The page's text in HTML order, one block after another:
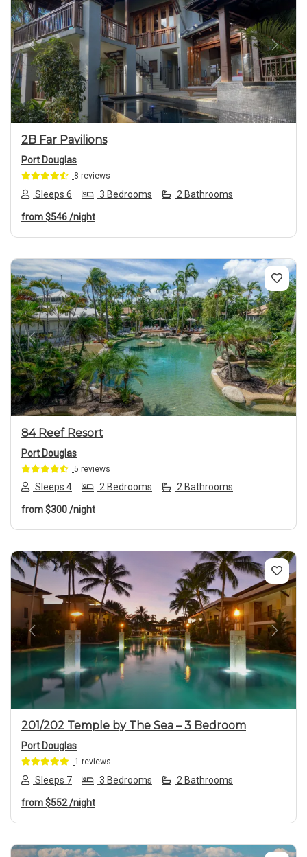
Previous Next
2B Far Pavilions
Port Douglas
8 reviews
Sleeps 6 3 Bedrooms 2 Bathrooms
from$546/night
Previous Next
84 Reef Resort
Port Douglas
5 reviews
Sleeps 4 2 Bedrooms 2 Bathrooms
from$300/night
Previous Next
201/202 Temple by The Sea – 3 Bedroom
Port Douglas
1 reviews
Sleeps 7 3 Bedrooms 2 Bathrooms
from$552/night